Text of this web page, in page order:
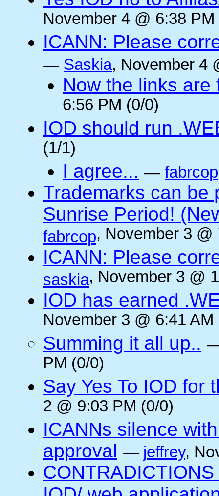
November 4 @ 6:38
ICANN: Please
— Saskia, November 4
Now the links are
6:56 PM (0/0)
IOD should run
(1/1)
I agree... — fabrcop
Trademarks can be
Sunrise Period!
fabrcop, November 3
ICANN: Please
saskia, November 3 @
IOD has earned
November 3 @ 6:41 AM
Summing it all up..
PM (0/0)
Say Yes To IOD for
2 @ 9:03 PM (0/0)
ICANNs silence
approval — jeffrey,